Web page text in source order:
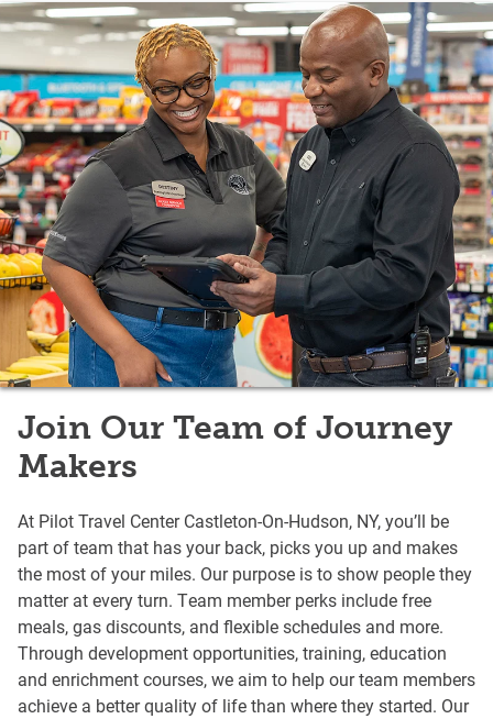
Join Our Team of Journey
Makers
At Pilot Travel Center Castleton-On-Hudson, NY, you’ll be
part of team that has your back, picks you up and makes
the most of your miles. Our purpose is to show people they
matter at every turn. Team member perks include free
meals, gas discounts, and flexible schedules and more.
Through development opportunities, training, education
and enrichment courses, we aim to help our team members
achieve a better quality of life than where they started. Our